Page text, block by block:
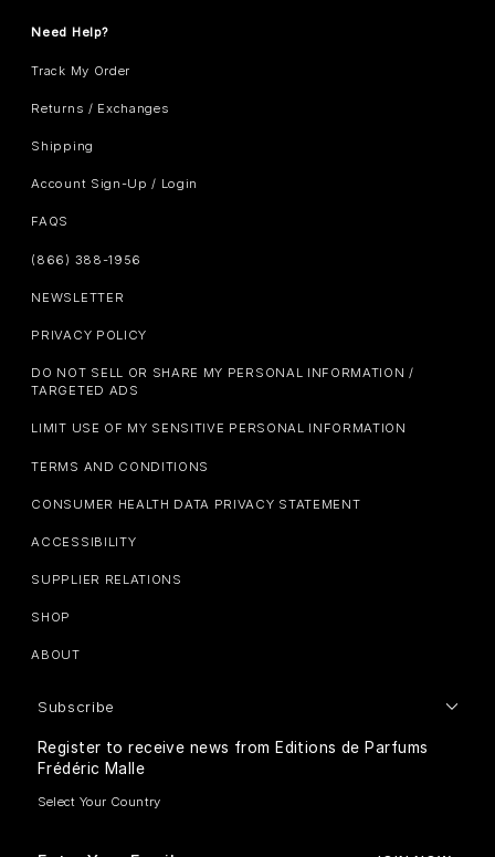
Need Help?
Track My Order
Returns / Exchanges
Shipping
Account Sign-Up / Login
FAQS
(866) 388-1956
NEWSLETTER
PRIVACY POLICY
DO NOT SELL OR SHARE MY PERSONAL INFORMATION /
TARGETED ADS
LIMIT USE OF MY SENSITIVE PERSONAL INFORMATION
TERMS AND CONDITIONS
CONSUMER HEALTH DATA PRIVACY STATEMENT
ACCESSIBILITY
SUPPLIER RELATIONS
SHOP
ABOUT
Subscribe
Register to receive news from Editions de Parfums
Frédéric Malle